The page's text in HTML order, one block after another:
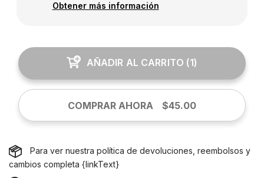
Obtener más información
AÑADIR AL CARRITO (1)
COMPRAR AHORA $45.00
Para ver nuestra política de devoluciones, reembolsos y
cambios completa {linkText}